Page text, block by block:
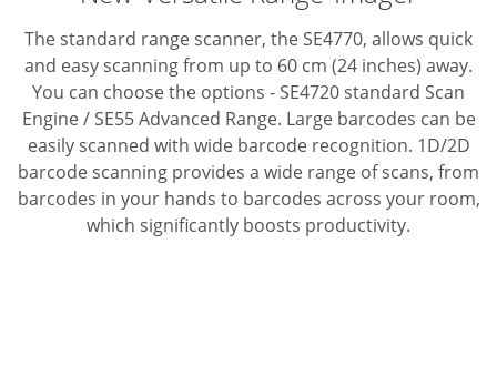
The standard range scanner, the SE4770, allows quick
and easy scanning from up to 60 cm (24 inches) away.
You can choose the options - SE4720 standard Scan
Engine / SE55 Advanced Range. Large barcodes can be
easily scanned with wide barcode recognition. 1D/2D
barcode scanning provides a wide range of scans, from
barcodes in your hands to barcodes across your room,
which significantly boosts productivity.